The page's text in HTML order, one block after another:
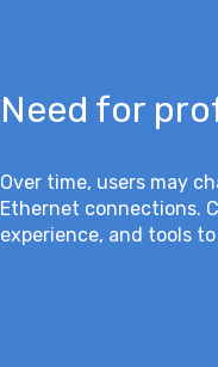
Need for
Over time, users may
Ethernet connections.
experience, and tools